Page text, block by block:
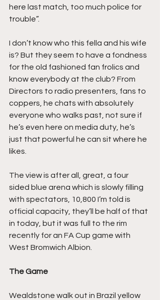
here last match, too much police for
trouble”.
I don’t know who this fella and his wife
is? But they seem to have a fondness
for the old fashioned fan frolics and
know everybody at the club? From
Directors to radio presenters, fans to
coppers, he chats with absolutely
everyone who walks past, not sure if
he’s even here on media duty, he’s
just that powerful he can sit where he
likes.
The view is after all, great, a four
sided blue arena which is slowly filling
with spectators, 10,800 I’m told is
official capacity, they’ll be half of that
in today, but it was full to the rim
recently for an FA Cup game with
West Bromwich Albion.
The Game
Wealdstone walk out in Brazil yellow